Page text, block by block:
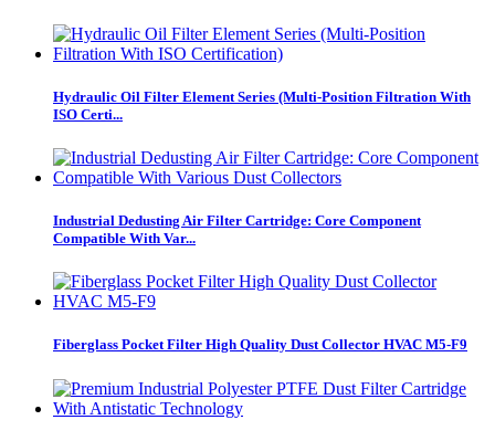
Hydraulic Oil Filter Element Series (Multi-Position Filtration With
ISO Certi...
Industrial Dedusting Air Filter Cartridge: Core Component
Compatible With Var...
Fiberglass Pocket Filter High Quality Dust Collector HVAC M5-F9